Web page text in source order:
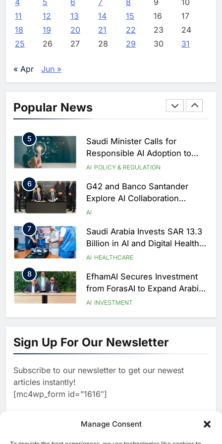
Manage Consent
11
12 13 14 15 16
17
18
19 20 21 22 23
24
25
26 27 28 29 30 31
« Apr Jun »
Popular News
Oman’s Financial Services
Authority Identifies Three
Critical Security Vulnerabilities
in OpenClaw
Morocco Deepens AI
of Excellence to Accelerate AI-
First Transformation Strategy
AI
5
Saudi Minister Calls for
Responsible AI Adoption to
Shape the Future of Work
AI POLICY & REGULATION
6
G42 and Banco Santander
Explore AI Collaboration
Through Strategic Partnership
AI
7
Saudi Arabia Invests SAR 13.3
Billion in AI and Digital Health
to Transform Healthcare
AI HEALTHCARE
8
EfhamAI Secures Investment
from ForasAI to Expand Arabic-
Language AI Education
AI INVESTMENT
1
Advance Human-Centric
Artificial Intelligence
AI
Oman’s Financial Services
Critical Security Vulnerabilities
AI
Ambitions Through Strategic
Sign Up For Our Newsletter
Subscribe to our newsletter to get our newest
articles instantly!
[mc4wp_form id=”1616″]